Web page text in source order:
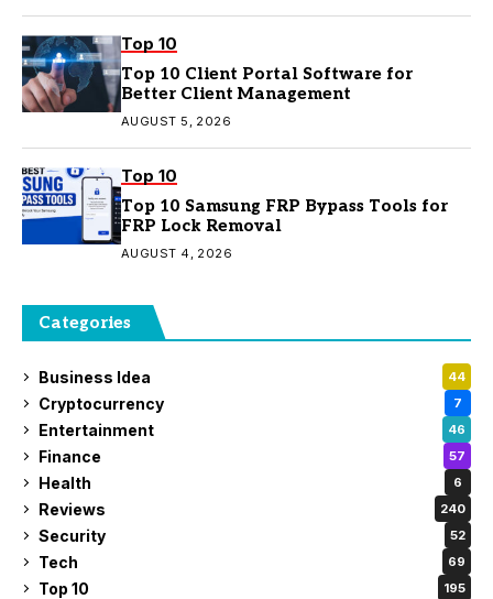
Top 10
Top 10 Client Portal Software for
Better Client Management
AUGUST 5, 2026
Top 10
Top 10 Samsung FRP Bypass Tools for
FRP Lock Removal
AUGUST 4, 2026
Categories
Business Idea 44
Cryptocurrency 7
Entertainment 46
Finance 57
Health 6
Reviews 240
Security 52
Tech 69
Top 10 195